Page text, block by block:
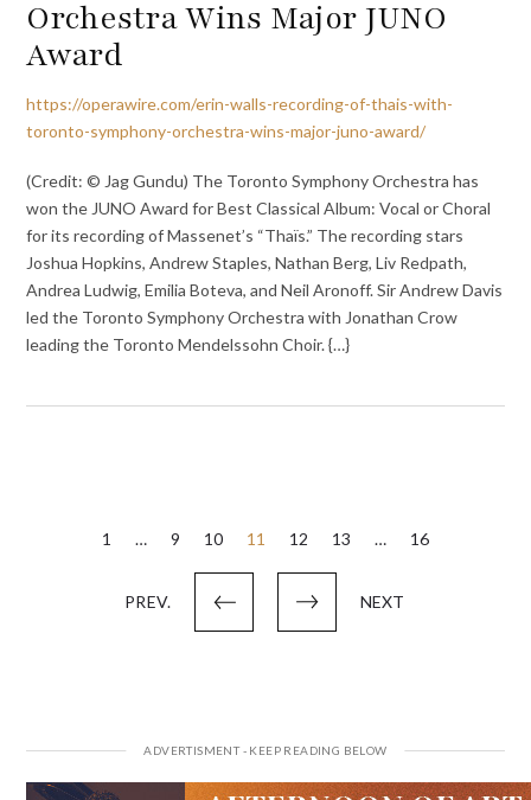
Orchestra Wins Major JUNO
Award
https://operawire.com/erin-walls-recording-of-thais-with-
toronto-symphony-orchestra-wins-major-juno-award/
(Credit: © Jag Gundu) The Toronto Symphony Orchestra has
won the JUNO Award for Best Classical Album: Vocal or Choral
for its recording of Massenet’s “Thaïs.” The recording stars
Joshua Hopkins, Andrew Staples, Nathan Berg, Liv Redpath,
Andrea Ludwig, Emilia Boteva, and Neil Aronoff. Sir Andrew Davis
led the Toronto Symphony Orchestra with Jonathan Crow
leading the Toronto Mendelssohn Choir. {…}
PREV.
1 … 9 10 11 12 13 … 16
NEXT